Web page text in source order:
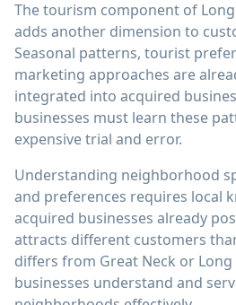
The tourism component of
adds another dimension to
Seasonal patterns, tourist
marketing approaches are
integrated into acquired
businesses must learn these
expensive trial and error.
Understanding neighborhood
and preferences requires local
acquired businesses already
attracts different customers
differs from Great Neck or Long
businesses understand and